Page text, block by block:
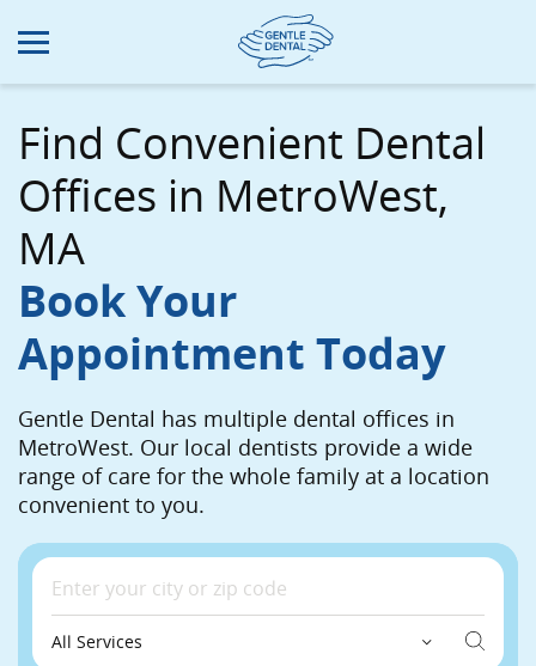
to
Find Convenient Dental
Offices in MetroWest,
MA
Book Your
Appointment Today
Gentle Dental has multiple dental offices in
MetroWest. Our local dentists provide a wide
range of care for the whole family at a location
convenient to you.
All Services